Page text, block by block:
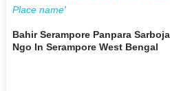
Place name'
Bahir Serampore Panpara
Ngo In Serampore West Bengal